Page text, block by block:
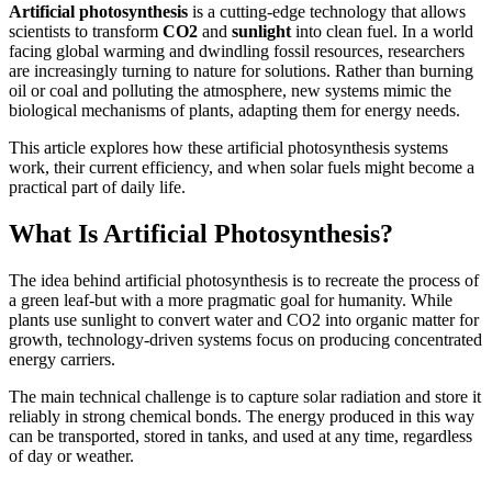
Artificial photosynthesis is a cutting-edge technology that allows
scientists to transform CO2 and sunlight into clean fuel. In a world
facing global warming and dwindling fossil resources, researchers
are increasingly turning to nature for solutions. Rather than burning
oil or coal and polluting the atmosphere, new systems mimic the
biological mechanisms of plants, adapting them for energy needs.
This article explores how these artificial photosynthesis systems
work, their current efficiency, and when solar fuels might become a
practical part of daily life.
What Is Artificial Photosynthesis?
The idea behind artificial photosynthesis is to recreate the process of
a green leaf-but with a more pragmatic goal for humanity. While
plants use sunlight to convert water and CO2 into organic matter for
growth, technology-driven systems focus on producing concentrated
energy carriers.
The main technical challenge is to capture solar radiation and store it
reliably in strong chemical bonds. The energy produced in this way
can be transported, stored in tanks, and used at any time, regardless
of day or weather.